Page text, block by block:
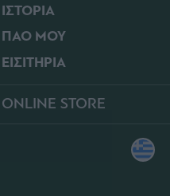
ΙΣΤΟΡΙΑ
ΠΑΟ ΜΟΥ
ΕΙΣΙΤΗΡΙΑ
ONLINE STORE